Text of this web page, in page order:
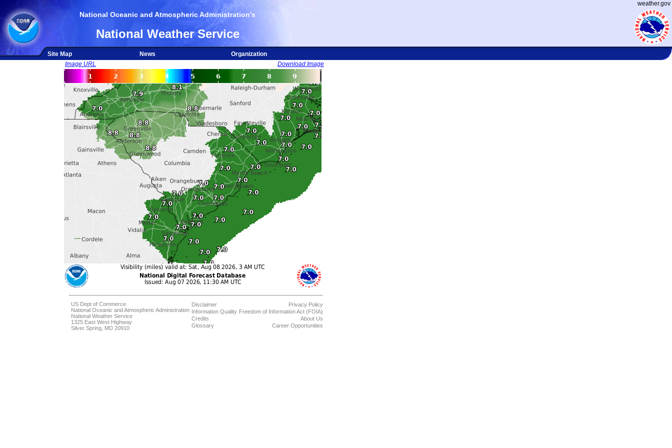
weather.gov
National Oceanic and Atmospheric Administration's
National Weather Service
Site Map News
Organization
Image URL
Download Image
US Dept of Commerce
National Oceanic and Atmospheric Administration
National Weather Service
1325 East West Highway
Silver Spring, MD 20910
Disclaimer
Information Quality
Credits
Glossary
Privacy Policy
Freedom of Information Act (FOIA)
About Us
Career Opportunities